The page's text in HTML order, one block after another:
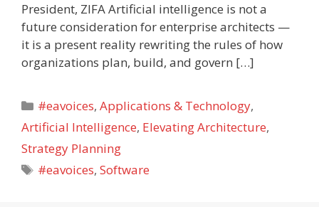
President, ZIFA Artificial intelligence is not a
future consideration for enterprise architects —
it is a present reality rewriting the rules of how
organizations plan, build, and govern […]
Categories
#eavoices,Applications & Technology,
Artificial Intelligence, Elevating Architecture,
Strategy Planning
Tags
#eavoices,Software